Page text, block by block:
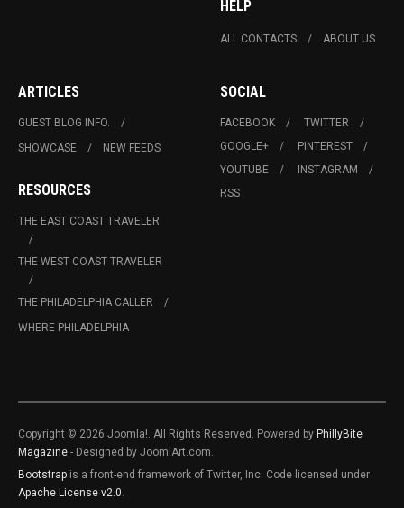
HELP
ALL CONTACTS ABOUT US
ARTICLES
GUEST BLOG INFO.
SHOWCASE
NEW FEEDS
RESOURCES
THE EAST COAST TRAVELER
THE WEST COAST TRAVELER
THE PHILADELPHIA CALLER
WHERE PHILADELPHIA
SOCIAL
FACEBOOK
TWITTER
GOOGLE+
PINTEREST
YOUTUBE
INSTAGRAM
RSS
Copyright © 2026 Joomla!. All Rights Reserved. Powered by PhillyBite
Magazine - Designed by JoomlArt.com.
Bootstrap is a front-end framework of Twitter, Inc. Code licensed under
Apache License v2.0.